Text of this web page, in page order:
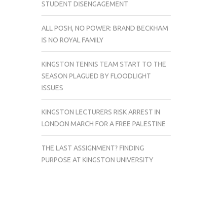
STUDENT DISENGAGEMENT
ALL POSH, NO POWER: BRAND BECKHAM
IS NO ROYAL FAMILY
KINGSTON TENNIS TEAM START TO THE
SEASON PLAGUED BY FLOODLIGHT
ISSUES
KINGSTON LECTURERS RISK ARREST IN
LONDON MARCH FOR A FREE PALESTINE
THE LAST ASSIGNMENT? FINDING
PURPOSE AT KINGSTON UNIVERSITY